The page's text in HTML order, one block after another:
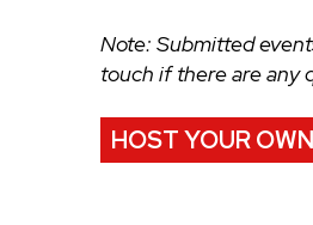
Note: Submitted
touch if there are any
HOST YOUR